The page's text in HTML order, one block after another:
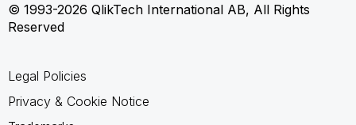
© 1993-2026 QlikTech International AB, All Rights
Reserved
Legal Policies
Privacy & Cookie Notice